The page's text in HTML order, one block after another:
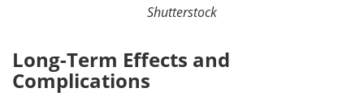
Shutterstock
Long-Term Effects and
Complications